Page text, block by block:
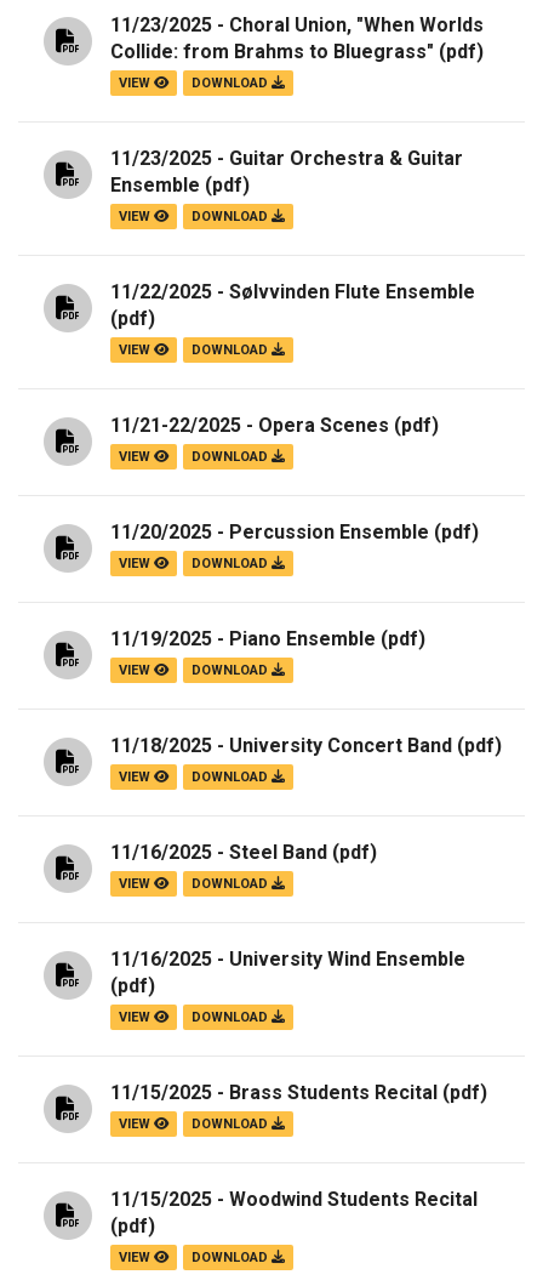
11/23/2025 - Choral Union, "When Worlds
Collide: from Brahms to Bluegrass" (pdf)
VIEW DOWNLOAD
11/23/2025 - Guitar Orchestra & Guitar
Ensemble (pdf)
VIEW DOWNLOAD
11/22/2025 - Sølvvinden Flute Ensemble
(pdf)
VIEW DOWNLOAD
11/21-22/2025 - Opera Scenes (pdf)
VIEW DOWNLOAD
11/20/2025 - Percussion Ensemble (pdf)
VIEW DOWNLOAD
11/19/2025 - Piano Ensemble (pdf)
VIEW DOWNLOAD
11/18/2025 - University Concert Band (pdf)
VIEW DOWNLOAD
11/16/2025 - Steel Band (pdf)
VIEW DOWNLOAD
11/16/2025 - University Wind Ensemble
(pdf)
VIEW DOWNLOAD
11/15/2025 - Brass Students Recital (pdf)
VIEW DOWNLOAD
11/15/2025 - Woodwind Students Recital
(pdf)
VIEW DOWNLOAD